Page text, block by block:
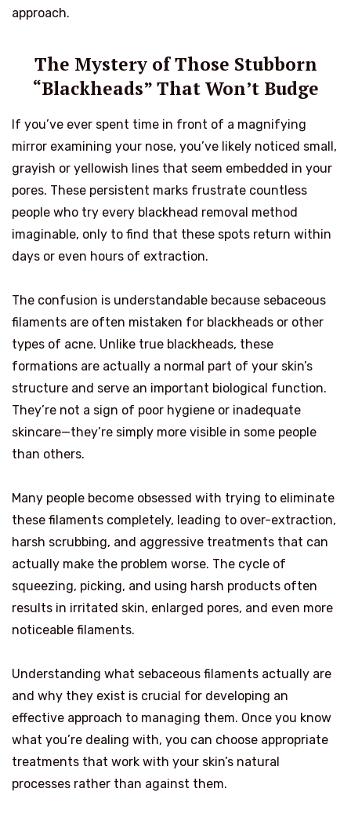
approach.
The Mystery of Those Stubborn
“Blackheads” That Won’t Budge
If you’ve ever spent time in front of a magnifying
mirror examining your nose, you’ve likely noticed small,
grayish or yellowish lines that seem embedded in your
pores. These persistent marks frustrate countless
people who try every blackhead removal method
imaginable, only to find that these spots return within
days or even hours of extraction.
The confusion is understandable because sebaceous
filaments are often mistaken for blackheads or other
types of acne. Unlike true blackheads, these
formations are actually a normal part of your skin’s
structure and serve an important biological function.
They’re not a sign of poor hygiene or inadequate
skincare—they’re simply more visible in some people
than others.
Many people become obsessed with trying to eliminate
these filaments completely, leading to over-extraction,
harsh scrubbing, and aggressive treatments that can
actually make the problem worse. The cycle of
squeezing, picking, and using harsh products often
results in irritated skin, enlarged pores, and even more
noticeable filaments.
Understanding what sebaceous filaments actually are
and why they exist is crucial for developing an
effective approach to managing them. Once you know
what you’re dealing with, you can choose appropriate
treatments that work with your skin’s natural
processes rather than against them.